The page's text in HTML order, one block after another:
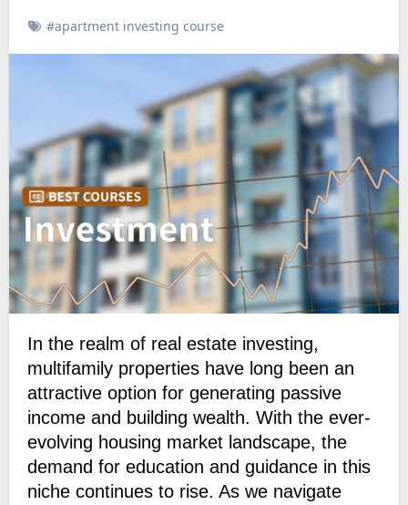
#apartment investing course
In the realm of real estate investing,
multifamily properties have long been an
attractive option for generating passive
income and building wealth. With the ever-
evolving housing market landscape, the
demand for education and guidance in this
niche continues to rise. As we navigate